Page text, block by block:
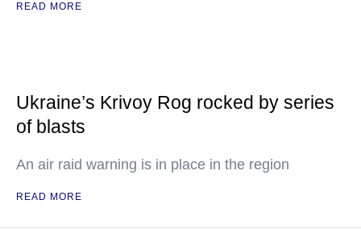
READ MORE
Ukraine’s Krivoy Rog rocked by series
of blasts
An air raid warning is in place in the region
READ MORE